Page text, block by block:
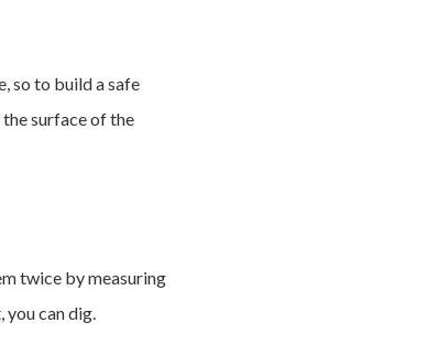
so to build a safe
surface of the
twice by measuring
you can dig.